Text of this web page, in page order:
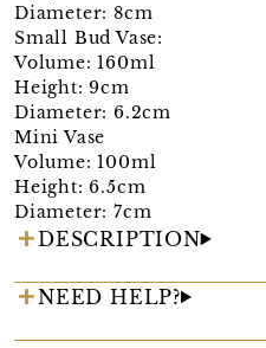
Diameter: 8cm
Small Bud Vase:
Volume: 160ml
Height: 9cm
Diameter: 6.2cm
Mini Vase
Volume: 100ml
Height: 6.5cm
Diameter: 7cm
DESCRIPTION
NEED HELP?